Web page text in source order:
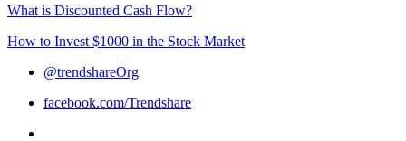
What is Discounted Cash Flow?
How to Invest $1000 in the Stock Market
@trendshareOrg
facebook.com/Trendshare